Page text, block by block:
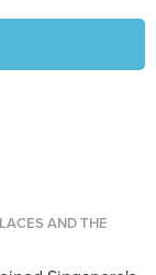
AND THE